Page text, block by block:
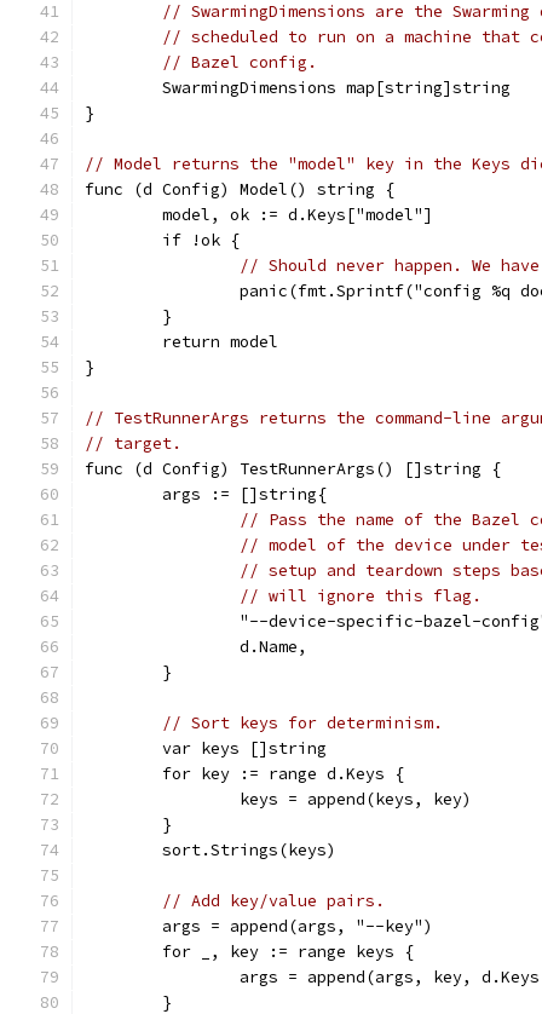
// SwarmingDimensions are the
// scheduled to run on a machine that
// Bazel config.
	SwarmingDimensions map[string]string
}
// Model returns the "model" key in the Keys
func (d Config) Model() string {
	model, ok := d.Keys["model"]
	if !ok {
// Should never happen. We
panic(fmt.Sprintf("config %q
	}
	return model
}
// TestRunnerArgs returns the command-line
// target.
func (d Config) TestRunnerArgs() []string {
	args := []string{
// Pass the name of the Bazel
// model of the device under
// setup and teardown steps
// will ignore this flag.
"--device-specific-bazel-
		d.Name,
	}
// Sort keys for determinism.
	var keys []string
	for key := range d.Keys {
		keys = append(keys, key)
	}
	sort.Strings(keys)
// Add key/value pairs.
	args = append(args, "--key")
	for _, key := range keys {
args = append(args, key,
	}